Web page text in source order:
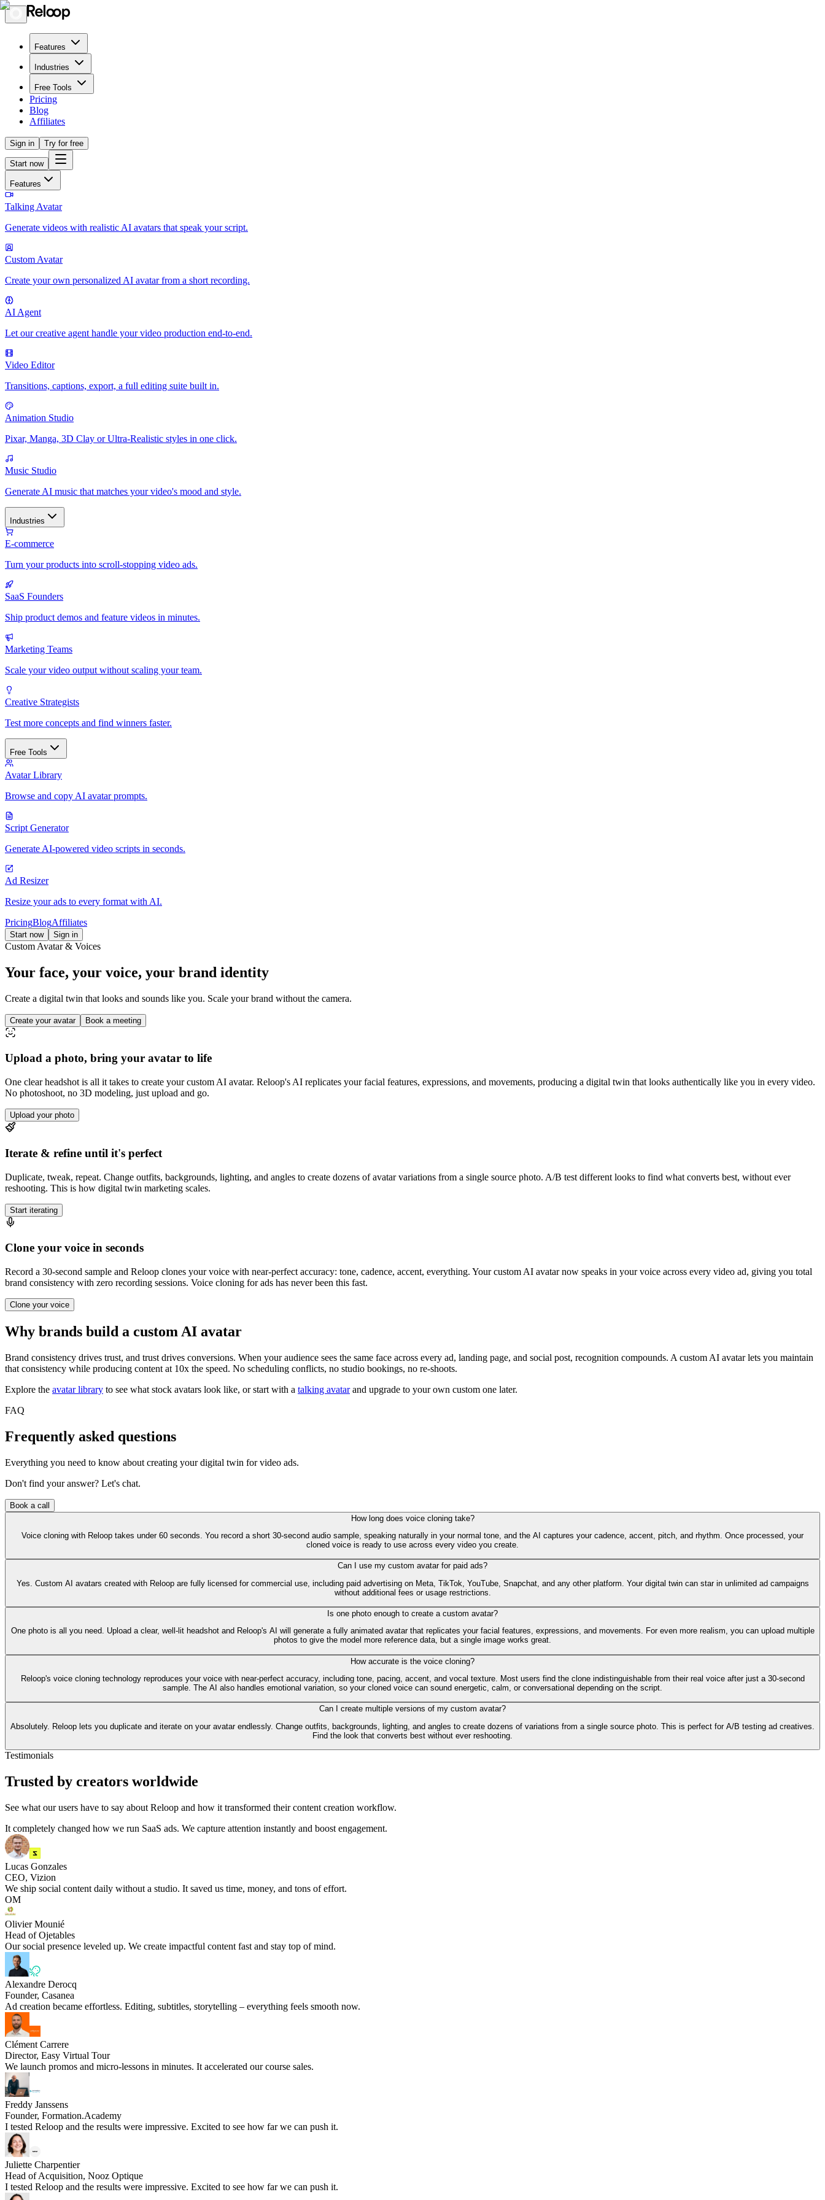
Features
Industries
Free Tools
Pricing
Blog
Affiliates
Sign in Try for free
Start now
Features
Talking Avatar
Generate videos with realistic AI avatars that speak your script.
Custom Avatar
Create your own personalized AI avatar from a short recording.
AI Agent
Let our creative agent handle your video production end-to-end.
Video Editor
Transitions, captions, export, a full editing suite built in.
Animation Studio
Pixar, Manga, 3D Clay or Ultra-Realistic styles in one click.
Music Studio
Generate AI music that matches your video's mood and style.
Industries
E-commerce
Turn your products into scroll-stopping video ads.
SaaS Founders
Ship product demos and feature videos in minutes.
Marketing Teams
Scale your video output without scaling your team.
Creative Strategists
Test more concepts and find winners faster.
Free Tools
Avatar Library
Browse and copy AI avatar prompts.
Script Generator
Generate AI-powered video scripts in seconds.
Ad Resizer
Resize your ads to every format with AI.
PricingBlogAffiliates
Start now Sign in
Custom Avatar & Voices
Your face, your voice, your brand identity
Create a digital twin that looks and sounds like you. Scale your brand without the camera.
Create your avatar Book a meeting
Upload a photo, bring your avatar to life
One clear headshot is all it takes to create your custom AI avatar. Reloop's AI replicates your facial features, expressions, and movements, producing a digital twin that looks authentically like you in every video.
No photoshoot, no 3D modeling, just upload and go.
Upload your photo
Iterate & refine until it's perfect
Duplicate, tweak, repeat. Change outfits, backgrounds, lighting, and angles to create dozens of avatar variations from a single source photo. A/B test different looks to find what converts best, without ever
reshooting. This is how digital twin marketing scales.
Start iterating
Clone your voice in seconds
Record a 30-second sample and Reloop clones your voice with near-perfect accuracy: tone, cadence, accent, everything. Your custom AI avatar now speaks in your voice across every video ad, giving you total
brand consistency with zero recording sessions. Voice cloning for ads has never been this fast.
Clone your voice
Why brands build a custom AI avatar
Brand consistency drives trust, and trust drives conversions. When your audience sees the same face across every ad, landing page, and social post, recognition compounds. A custom AI avatar lets you maintain
that consistency while producing content at 10x the speed. No scheduling conflicts, no studio bookings, no re-shoots.
Explore the avatar library to see what stock avatars look like, or start with a talking avatar and upgrade to your own custom one later.
FAQ
Frequently asked questions
Everything you need to know about creating your digital twin for video ads.
Don't find your answer? Let's chat.
Book a call
How long does voice cloning take?
Voice cloning with Reloop takes under 60 seconds. You record a short 30-second audio sample, speaking naturally in your normal tone, and the AI captures your cadence, accent, pitch, and rhythm. Once processed, your
cloned voice is ready to use across every video you create.
Can I use my custom avatar for paid ads?
Yes. Custom AI avatars created with Reloop are fully licensed for commercial use, including paid advertising on Meta, TikTok, YouTube, Snapchat, and any other platform. Your digital twin can star in unlimited ad campaigns
without additional fees or usage restrictions.
Is one photo enough to create a custom avatar?
One photo is all you need. Upload a clear, well-lit headshot and Reloop's AI will generate a fully animated avatar that replicates your facial features, expressions, and movements. For even more realism, you can upload multiple
photos to give the model more reference data, but a single image works great.
How accurate is the voice cloning?
Reloop's voice cloning technology reproduces your voice with near-perfect accuracy, including tone, pacing, accent, and vocal texture. Most users find the clone indistinguishable from their real voice after just a 30-second
sample. The AI also handles emotional variation, so your cloned voice can sound energetic, calm, or conversational depending on the script.
Can I create multiple versions of my custom avatar?
Absolutely. Reloop lets you duplicate and iterate on your avatar endlessly. Change outfits, backgrounds, lighting, and angles to create dozens of variations from a single source photo. This is perfect for A/B testing ad creatives.
Find the look that converts best without ever reshooting.
Testimonials
Trusted by creators worldwide
See what our users have to say about Reloop and how it transformed their content creation workflow.
It completely changed how we run SaaS ads. We capture attention instantly and boost engagement.
Lucas Gonzales
CEO, Vizion
We ship social content daily without a studio. It saved us time, money, and tons of effort.
OM
Olivier Mounié
Head of Ojetables
Our social presence leveled up. We create impactful content fast and stay top of mind.
Alexandre Derocq
Founder, Casanea
Ad creation became effortless. Editing, subtitles, storytelling – everything feels smooth now.
Clément Carrere
Director, Easy Virtual Tour
We launch promos and micro-lessons in minutes. It accelerated our course sales.
Freddy Janssens
Founder, Formation.Academy
I tested Reloop and the results were impressive. Excited to see how far we can push it.
Juliette Charpentier
Head of Acquisition, Nooz Optique
I tested Reloop and the results were impressive. Excited to see how far we can push it.